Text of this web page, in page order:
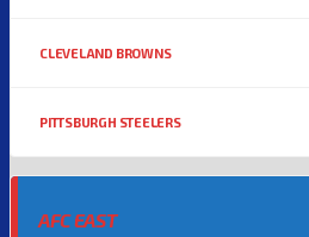
CLEVELAND BROWNS
PITTSBURGH STEELERS
AFC EAST